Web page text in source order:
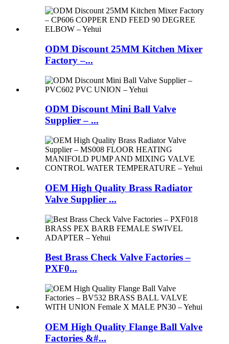
ODM Discount 25MM Kitchen Mixer
Factory –...
ODM Discount Mini Ball Valve
Supplier – ...
OEM High Quality Brass Radiator
Valve Supplier ...
Best Brass Check Valve Factories –
PXF0...
OEM High Quality Flange Ball Valve
Factories &#...